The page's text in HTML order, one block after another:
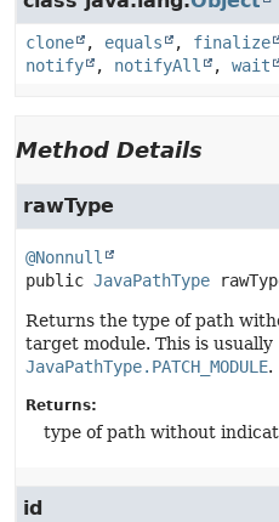
clone , equals , finalize
notify
, notifyAll , wait
Method Details
rawType
@Nonnull
public JavaPathType
Returns the type of path
target module. This is usually
JavaPathType.PATCH_MODULE.
Returns:
type of path without
id